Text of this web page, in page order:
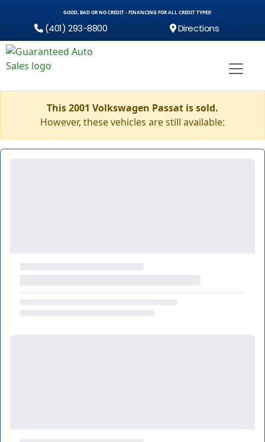
GOOD, BAD OR NO CREDIT - FINANCING FOR ALL CREDIT TYPES!
(401) 293-8800 Directions
This 2001 Volkswagen Passat is sold.
However, these vehicles are still available: